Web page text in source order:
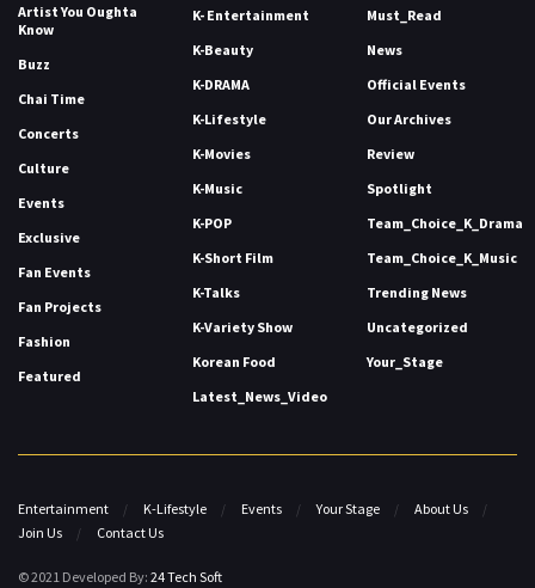
Artist You Oughta
Know
Buzz
Chai Time
Concerts
Culture
Events
Exclusive
Fan Events
Fan Projects
Fashion
Featured
K- Entertainment
K-Beauty
K-DRAMA
K-Lifestyle
K-Movies
K-Music
K-POP
K-Short Film
K-Talks
K-Variety Show
Korean Food
Latest_News_Video
Must_Read
News
Official Events
Our Archives
Review
Spotlight
Team_Choice_K_Drama
Team_Choice_K_Music
Trending News
Uncategorized
Your_Stage
Entertainment K-Lifestyle Events Your Stage
About Us
Join Us
Contact Us
© 2021 Developed By: 24 Tech Soft